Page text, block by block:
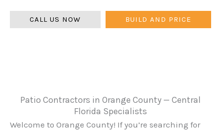
CALL US NOW BUILD AND PRICE
Patio Contractors in Orange County — Central
Florida Specialists
Welcome to Orange County! If you’re searching for